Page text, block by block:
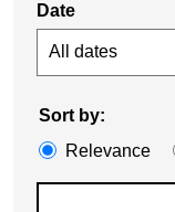
Date
Sort by:
Relevance